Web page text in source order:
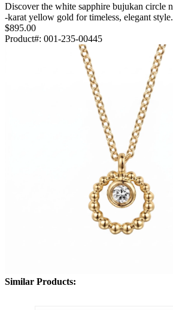
Discover the white sapphire bujukan circle
-karat yellow gold for timeless, elegant style.
$895.00
Product#: 001-235-00445
Similar Products: